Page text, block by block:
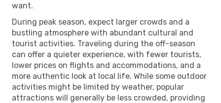
want.
During peak season, expect larger crowds and a
bustling atmosphere with abundant cultural and
tourist activities. Traveling during the off-season
can offer a quieter experience, with fewer tourists,
lower prices on flights and accommodations, and a
more authentic look at local life. While some outdoor
activities might be limited by weather, popular
attractions will generally be less crowded, providing